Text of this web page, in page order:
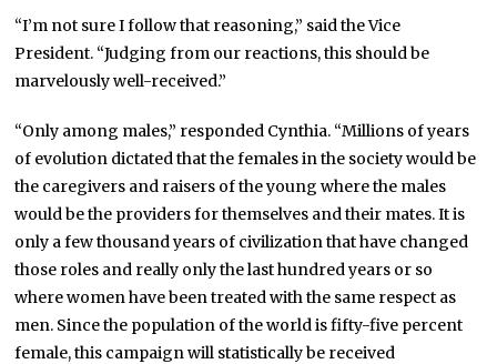
“I’m not sure I follow that reasoning,” said the Vice
President. “Judging from our reactions, this should be
marvelously well-received.”
“Only among males,” responded Cynthia. “Millions of years
of evolution dictated that the females in the society would be
the caregivers and raisers of the young where the males
would be the providers for themselves and their mates. It is
only a few thousand years of civilization that have changed
those roles and really only the last hundred years or so
where women have been treated with the same respect as
men. Since the population of the world is fifty-five percent
female, this campaign will statistically be received